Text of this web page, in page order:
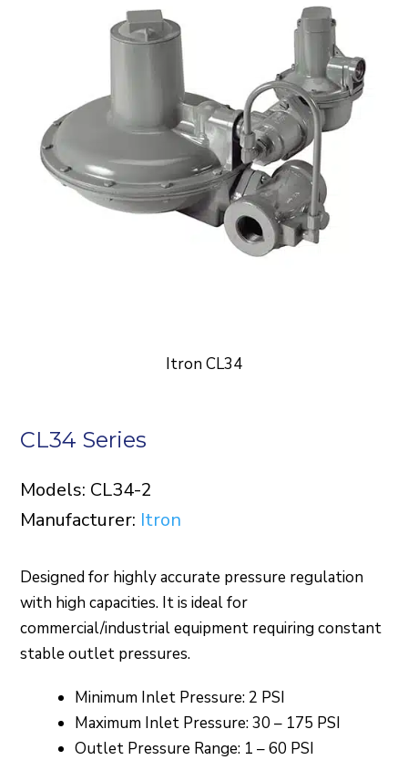
Itron CL34
CL34 Series
Models: CL34-2
Manufacturer: Itron
Designed for highly accurate pressure regulation
with high capacities. It is ideal for
commercial/industrial equipment requiring constant
stable outlet pressures.
Minimum Inlet Pressure: 2 PSI
Maximum Inlet Pressure: 30 – 175 PSI
Outlet Pressure Range: 1 – 60 PSI